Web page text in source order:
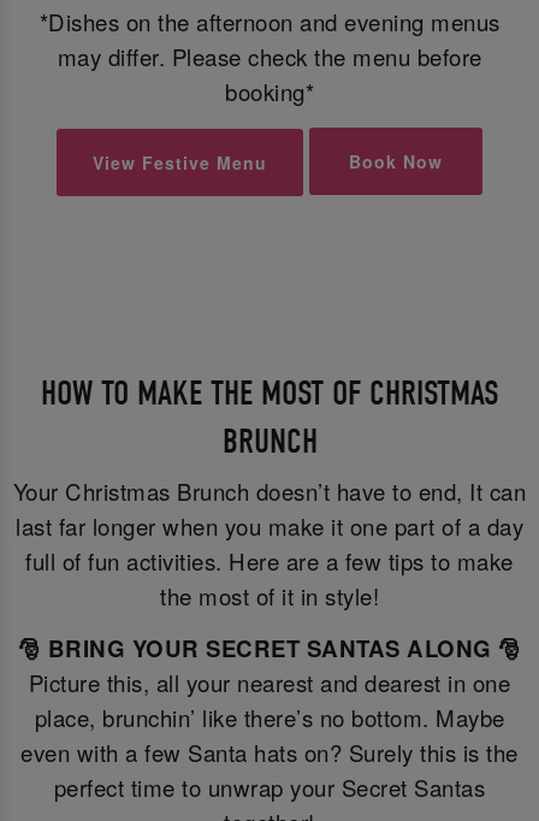
*Dishes on the afternoon and evening menus
may differ. Please check the menu before
booking*
View Festive Menu Book Now
HOW TO MAKE THE MOST OF CHRISTMAS
BRUNCH
Your Christmas Brunch doesn’t have to end, It can
last far longer when you make it one part of a day
full of fun activities. Here are a few tips to make
the most of it in style!
🎅 BRING YOUR SECRET SANTAS ALONG 🎅
Picture this, all your nearest and dearest in one
place, brunchin’ like there’s no bottom. Maybe
even with a few Santa hats on? Surely this is the
perfect time to unwrap your Secret Santas